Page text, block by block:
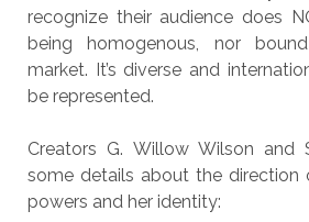
recognize their audience does
being homogenous, nor
market. It’s diverse and
be represented.
Creators G. Willow Wilson and
some details about the direction
powers and her identity: